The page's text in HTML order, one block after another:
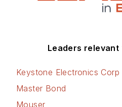
Leaders
Keystone Electronics Corp
Master Bond
Mouser